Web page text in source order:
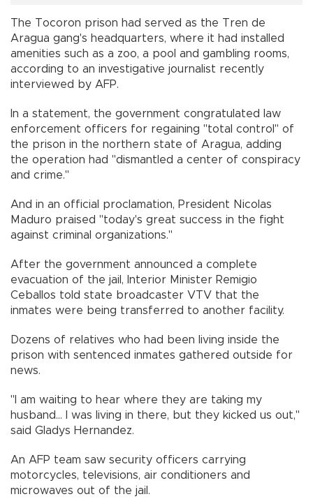
The Tocoron prison had served as the Tren de
Aragua gang's headquarters, where it had installed
amenities such as a zoo, a pool and gambling rooms,
according to an investigative journalist recently
interviewed by AFP.
In a statement, the government congratulated law
enforcement officers for regaining "total control" of
the prison in the northern state of Aragua, adding
the operation had "dismantled a center of conspiracy
and crime."
And in an official proclamation, President Nicolas
Maduro praised "today's great success in the fight
against criminal organizations."
After the government announced a complete
evacuation of the jail, Interior Minister Remigio
Ceballos told state broadcaster VTV that the
inmates were being transferred to another facility.
Dozens of relatives who had been living inside the
prison with sentenced inmates gathered outside for
news.
"I am waiting to hear where they are taking my
husband... I was living in there, but they kicked us out,"
said Gladys Hernandez.
An AFP team saw security officers carrying
motorcycles, televisions, air conditioners and
microwaves out of the jail.